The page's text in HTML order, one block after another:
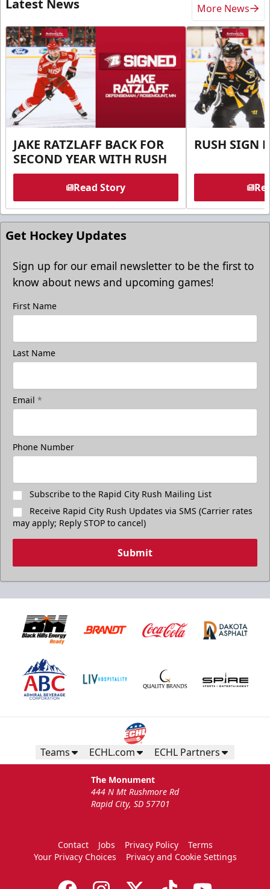
Latest News More News
JAKE RATZLAFF BACK FOR
SECOND YEAR WITH RUSH
Read Story
RUSH SIGN
Get Hockey Updates
Sign up for our email newsletter to be the first to
know about news and upcoming games!
First Name
Last Name
Email *
Phone Number
Subscribe to the Rapid City Rush Mailing List
Receive Rapid City Rush Updates via SMS (Carrier rates
may apply; Reply STOP to cancel)
Submit
Teams ECHL.com ECHL Partners
The Monument
444 N Mt Rushmore Rd
Rapid City, SD 57701
Contact Jobs Privacy Policy
Terms
Your Privacy Choices
Privacy and Cookie Settings